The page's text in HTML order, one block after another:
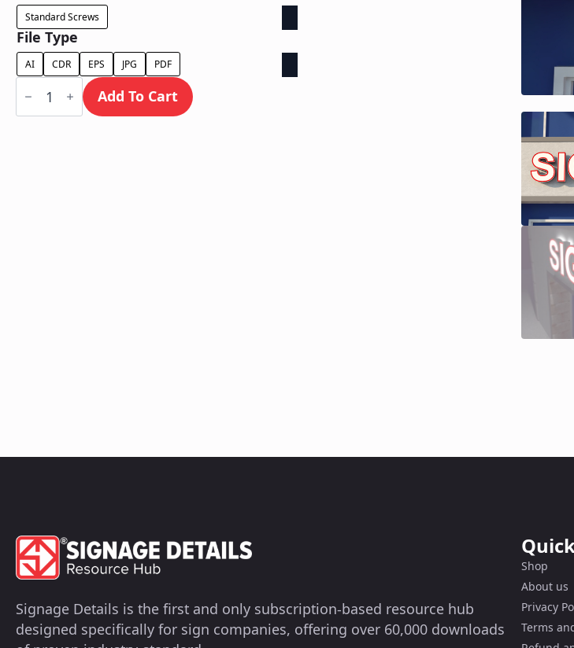
Standard Screws
File Type
AI CDR EPS JPG PDF
Dual
Lit
Wall
Add To Cart
Signage Details is the first and only subscription-based resource hub
designed specifically for sign companies, offering over 60,000 downloads
Shop
About us
Privacy
Terms